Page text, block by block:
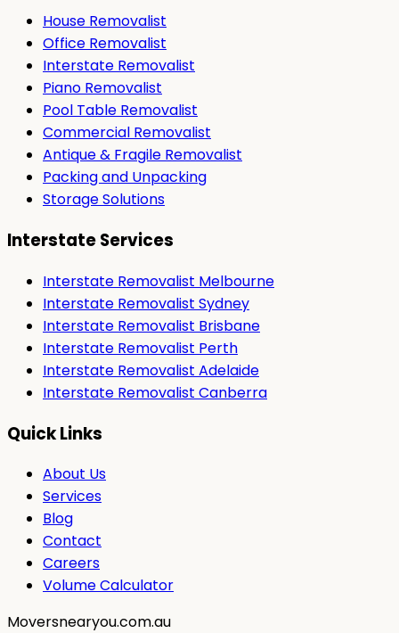
House Removalist
Office Removalist
Interstate Removalist
Piano Removalist
Pool Table Removalist
Commercial Removalist
Antique & Fragile Removalist
Packing and Unpacking
Storage Solutions
Interstate Services
Interstate Removalist Melbourne
Interstate Removalist Sydney
Interstate Removalist Brisbane
Interstate Removalist Perth
Interstate Removalist Adelaide
Interstate Removalist Canberra
Quick Links
About Us
Services
Blog
Contact
Careers
Volume Calculator
Moversnearyou.com.au